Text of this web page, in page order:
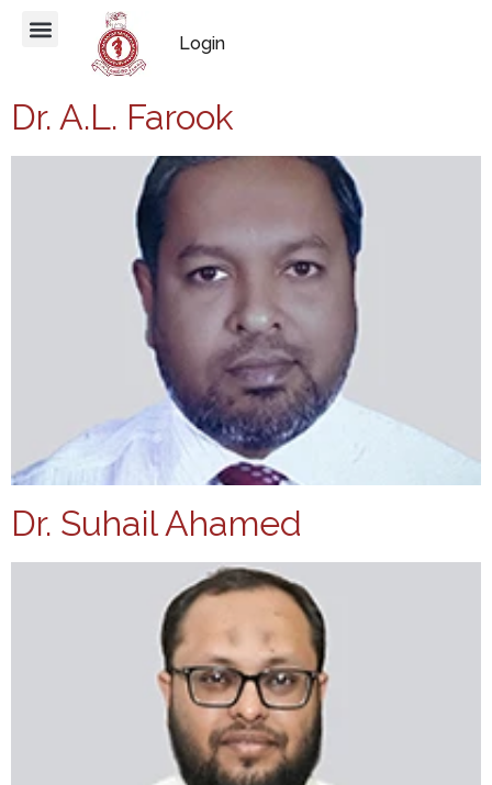
Login
Dr. A.L. Farook
Dr. Suhail Ahamed